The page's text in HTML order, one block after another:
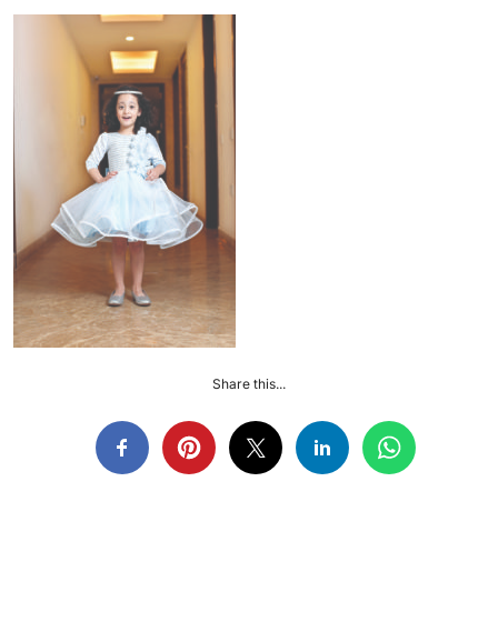
Share this...